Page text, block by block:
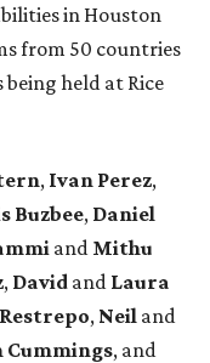
in Houston
from 50 countries
held at Rice
, Ivan Perez,
Buzbee, Daniel
and Mithu
, David and Laura
Restrepo, Neil and
Cummings, and